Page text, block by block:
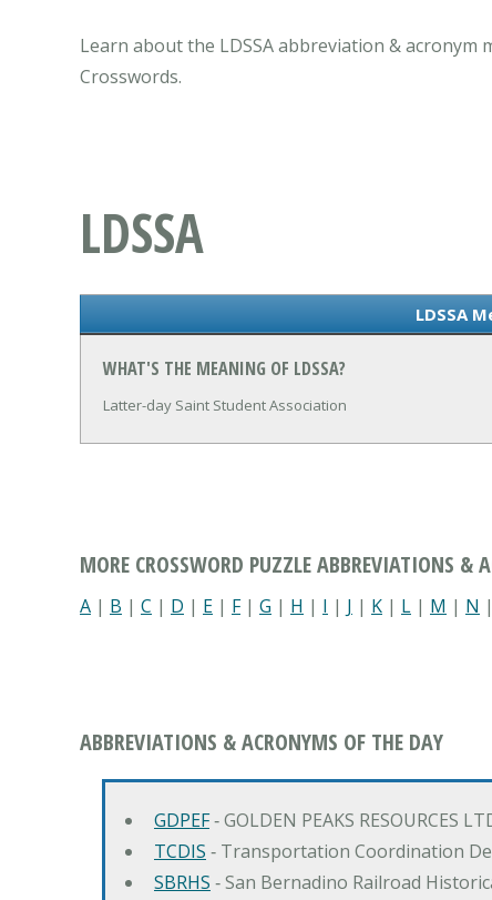
Learn about the LDSSA abbreviation &
Crosswords.
LDSSA
LDSSA
WHAT'S THE MEANING OF LDSSA?
Latter-day Saint Student Association
MORE CROSSWORD PUZZLE ABBREVIATIONS &
A | B | C | D | E | F| G | H | I | J | K | L | M | N |
ABBREVIATIONS & ACRONYMS OF THE DAY
GDPEF‐ GOLDEN PEAKS RESOURCES
TCDIS ‐ Transportation Coordination
SBRHS ‐ San Bernadino Railroad